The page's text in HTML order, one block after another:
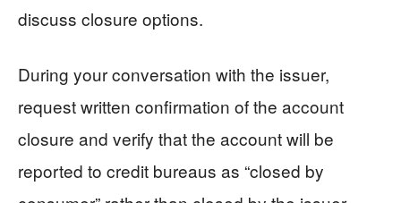
discuss closure options.
During your conversation with the issuer,
request written confirmation of the account
closure and verify that the account will be
reported to credit bureaus as “closed by